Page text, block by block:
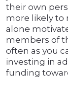
their own
more likely to
alone
members of
often as you
investing in
funding